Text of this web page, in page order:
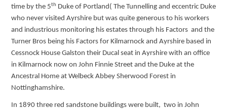
time by the 5th Duke of Portland( The Tunnelling and eccentric Duke
who never visited Ayrshire but was quite generous to his workers
and industrious monitoring his estates through his Factors and the
Turner Bros being his Factors for Kilmarnock and Ayrshire based in
Cessnock House Galston their Ducal seat in Ayrshire with an office
in Kilmarnock now on John Finnie Street and the Duke at the
Ancestral Home at Welbeck Abbey Sherwood Forest in
Nottinghamshire.
In 1890 three red sandstone buildings were built, two in John